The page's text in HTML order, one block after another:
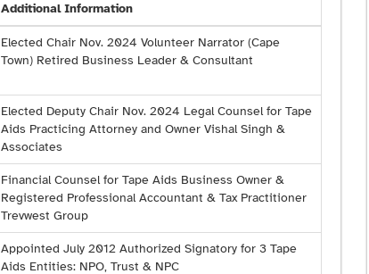
Additional Information
Elected Chair Nov. 2024 Volunteer Narrator (Cape
Town) Retired Business Leader & Consultant
Elected Deputy Chair Nov. 2024 Legal Counsel for Tape
Aids Practicing Attorney and Owner Vishal Singh &
Associates
Financial Counsel for Tape Aids Business Owner &
Registered Professional Accountant & Tax Practitioner
Trevwest Group
Appointed July 2012 Authorized Signatory for 3 Tape
Aids Entities: NPO, Trust & NPC